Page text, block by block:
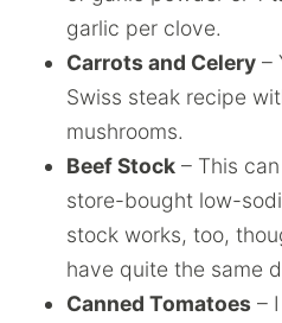
garlic per clove.
Carrots and Celery –
Swiss steak recipe
mushrooms.
Beef Stock – This
store-bought low-
stock works, too,
have quite the same
Canned Tomatoes –